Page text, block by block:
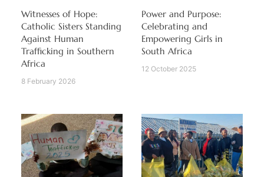
Witnesses of Hope:
Catholic Sisters Standing
Against Human
Trafficking in Southern
Africa
8 February 2026
Power and Purpose:
Celebrating and
Empowering Girls in
South Africa
12 October 2025